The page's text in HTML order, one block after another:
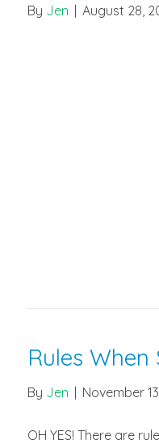
By Jen August 28,
Rules
By Jen November
OH YES! There are